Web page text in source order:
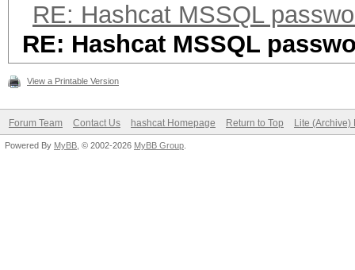
RE: Hashcat MSSQL
RE: Hashcat MSSQL
View a Printable Version
Forum Team Contact Us hashcat Homepage Return to Top Lite (Archive)
Powered By MyBB , © 2002-2026 MyBB Group